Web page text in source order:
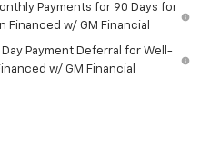
Payments for 90 Days for
Financed w/ GM Financial
Payment Deferral for Well-
w/ GM Financial